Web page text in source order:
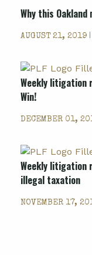
Why this
AUGUST 21, 2019
Weekly
Win!
DECEMBER 01,
Weekly
illegal taxation
NOVEMBER 17,